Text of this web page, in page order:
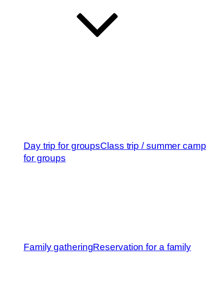
Day trip for groupsClass trip / summer camp
for groups
Family gatheringReservation for a family